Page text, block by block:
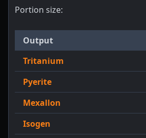
Portion size:
Output
Tritanium
Pyerite
Mexallon
Isogen